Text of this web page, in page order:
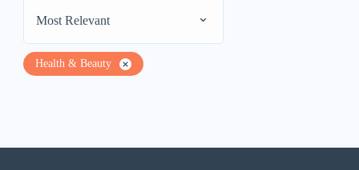
Most Relevant
Health & Beauty